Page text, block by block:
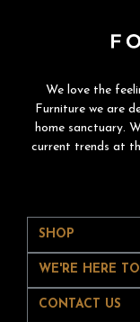
We love the
Furniture we are
home sanctuary.
current trends at
SHOP
WE'RE HERE
CONTACT US